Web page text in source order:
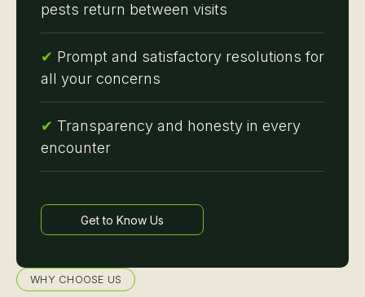
WHY CHOOSE US
pests return between visits
✔ Prompt and satisfactory resolutions for
all your concerns
✔ Transparency and honesty in every
encounter
Get to Know Us
Learn more